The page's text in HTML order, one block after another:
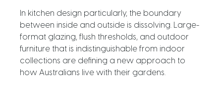
In kitchen design particularly, the boundary
between inside and outside is dissolving. Large-
format glazing, flush thresholds, and outdoor
furniture that is indistinguishable from indoor
collections are defining a new approach to
how Australians live with their gardens.